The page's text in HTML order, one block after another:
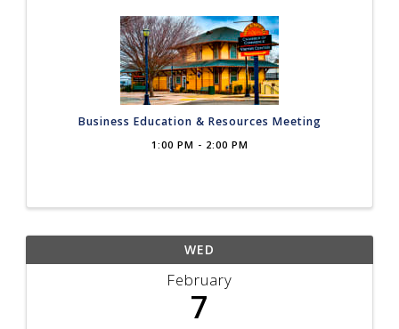
Business Education & Resources Meeting
1:00 PM - 2:00 PM
WED
February
7